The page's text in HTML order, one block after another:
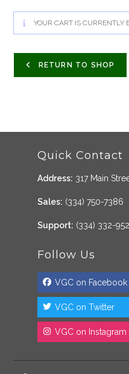
YOUR CART IS CURRENTLY
RETURN TO SHOP
Quick Contact
Address: 317 Main
Sales: (334) 750-7386
Support: (334) 332-
Follow Us
VGC on Facebook
VGC on Twitter
VGC on Instagram